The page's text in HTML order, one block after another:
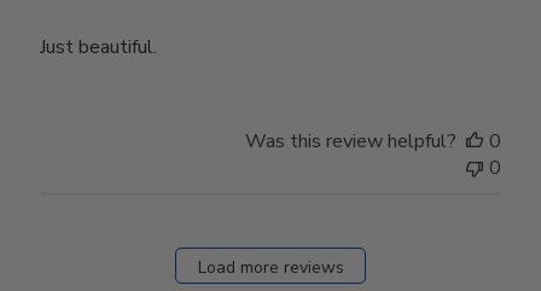
Just beautiful.
Was this review helpful?
0
0
Load more reviews